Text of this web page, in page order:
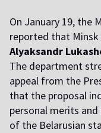
On January 19, the
reported that
Alyaksandr
The department
appeal from the
that the proposal
personal merits
of the Belarusian